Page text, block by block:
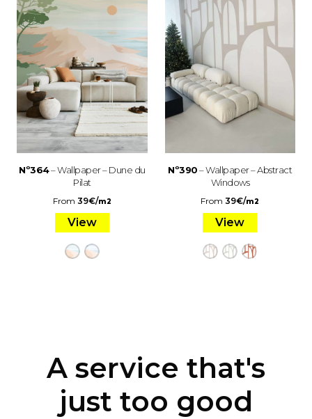
Nº364– Wallpaper – Dune du
Pilat
From 39€/m2
View
Nº390– Wallpaper – Abstract
Windows
From39€/m2
View
A service that's
just too good